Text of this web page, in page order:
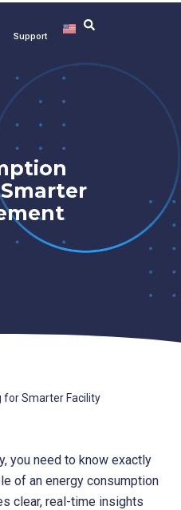
Support
for Smarter Facility
you need to know exactly
of an energy consumption
clear, real-time insights